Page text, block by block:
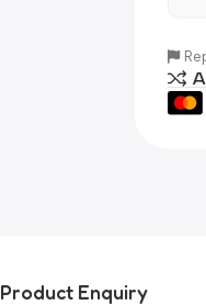
Product Enquiry